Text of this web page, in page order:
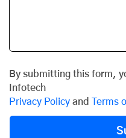
By submitting this form,
Infotech
Privacy Policy and Terms